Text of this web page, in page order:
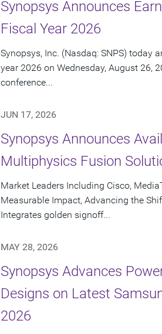
Synopsys Announces
Fiscal Year 2026
Synopsys, Inc. (Nasdaq: SNPS) today
year 2026 on Wednesday, August 26,
conference...
JUN 17, 2026
Synopsys Announces
Multiphysics Fusion
Market Leaders Including Cisco,
Measurable Impact, Advancing the
Integrates golden signoff...
MAY 28, 2026
Synopsys Advances
Designs on Latest
2026